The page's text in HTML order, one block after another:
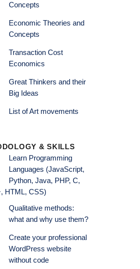
Concepts
Economic Theories and
Concepts
Transaction Cost
Economics
Great Thinkers and their
Big Ideas
List of Art movements
& SKILLS
Learn Programming
Languages (JavaScript,
Python, Java, PHP, C,
HTML, CSS)
Qualitative methods:
what and why use them?
Create your professional
WordPress website
without code